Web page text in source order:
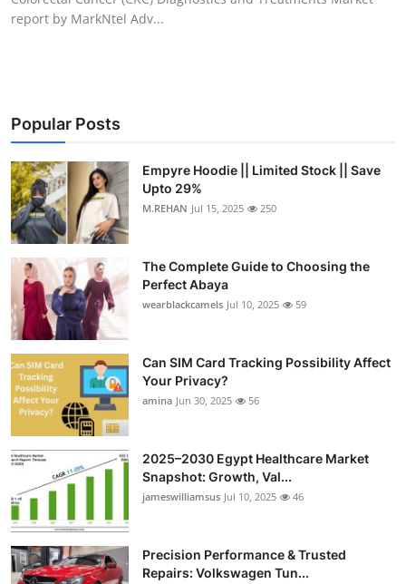
Guest Posting
Business
Finance
Tech
Real Estate
General
Top 10
How To
Support Number
report by MarkNtel Adv...
Popular Posts
Empyre Hoodie || Limited Stock || Save
Upto 29%
M.REHAN Jul 15, 2025 250
The Complete Guide to Choosing the
Perfect Abaya
wearblackcamels Jul 10, 2025 59
Can SIM Card Tracking Possibility Affect
Your Privacy?
amina Jun 30, 2025 56
2025–2030 Egypt Healthcare Market
Snapshot: Growth, Val...
jameswilliamsus Jul 10, 2025 46
Precision Performance & Trusted
Repairs: Volkswagen Tun...